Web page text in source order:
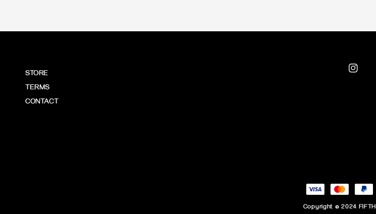
STORE
TERMS
CONTACT
Copyright © 2024 FIFTH